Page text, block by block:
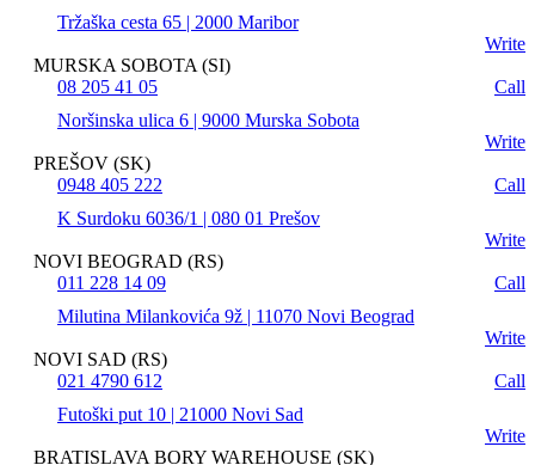
Tržaška cesta 65 | 2000 Maribor
Write
MURSKA SOBOTA (SI)
08 205 41 05
Call
Noršinska ulica 6 | 9000 Murska Sobota
Write
PREŠOV (SK)
0948 405 222
Call
K Surdoku 6036/1 | 080 01 Prešov
Write
NOVI BEOGRAD (RS)
011 228 14 09
Call
Milutina Milankovića 9ž | 11070 Novi Beograd
Write
NOVI SAD (RS)
021 4790 612
Call
Futoški put 10 | 21000 Novi Sad
Write
BRATISLAVA BORY WAREHOUSE (SK)